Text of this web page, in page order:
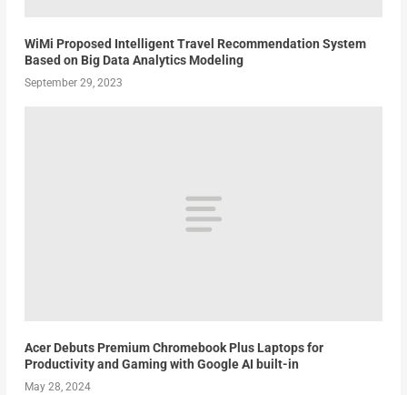
WiMi Proposed Intelligent Travel Recommendation System
Based on Big Data Analytics Modeling
September 29, 2023
Acer Debuts Premium Chromebook Plus Laptops for
Productivity and Gaming with Google AI built-in
May 28, 2024